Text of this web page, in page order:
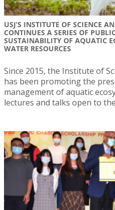
USJ’S INSTITUTE OF SCIENCE
CONTINUES A SERIES OF
SUSTAINABILITY OF AQUATIC
WATER RESOURCES
Since 2015, the Institute of
has been promoting the
management of aquatic
lectures and talks open to